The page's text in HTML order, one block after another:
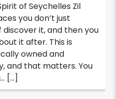
of Seychelles Zil
you don’t just
discover it, and then you
it after. This is
owned and
and that matters. You
[…]